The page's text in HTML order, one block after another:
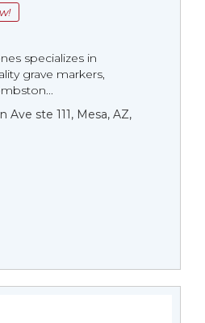
specializes in
grave markers,
Ave ste 111, Mesa, AZ,